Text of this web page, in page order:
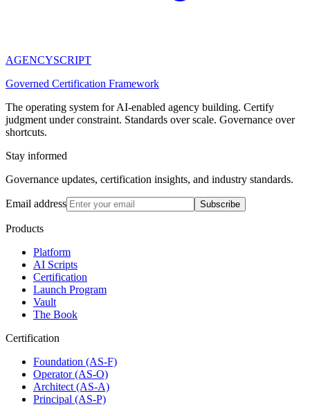
AGENCYSCRIPT
Governed Certification Framework
The operating system for AI-enabled agency building. Certify
judgment under constraint. Standards over scale. Governance over
shortcuts.
Stay informed
Governance updates, certification insights, and industry standards.
Email address Subscribe
Products
Platform
AI Scripts
Certification
Launch Program
Vault
The Book
Certification
Foundation (AS-F)
Operator (AS-O)
Architect (AS-A)
Principal (AS-P)